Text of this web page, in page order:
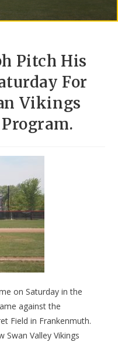
Pitch His
For
Vikings
on Saturday in the
against the
Field in Frankenmuth.
Swan Valley Vikings